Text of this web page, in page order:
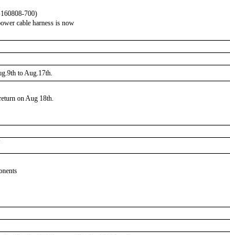
700)
cable harness is now
to Aug.17th.
on Aug 18th.